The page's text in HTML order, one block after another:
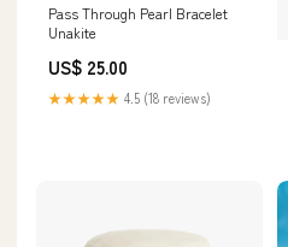
Pass Through Pearl Bracelet
Unakite
US$ 25.00
★★★★★ 4.5 (18 reviews)